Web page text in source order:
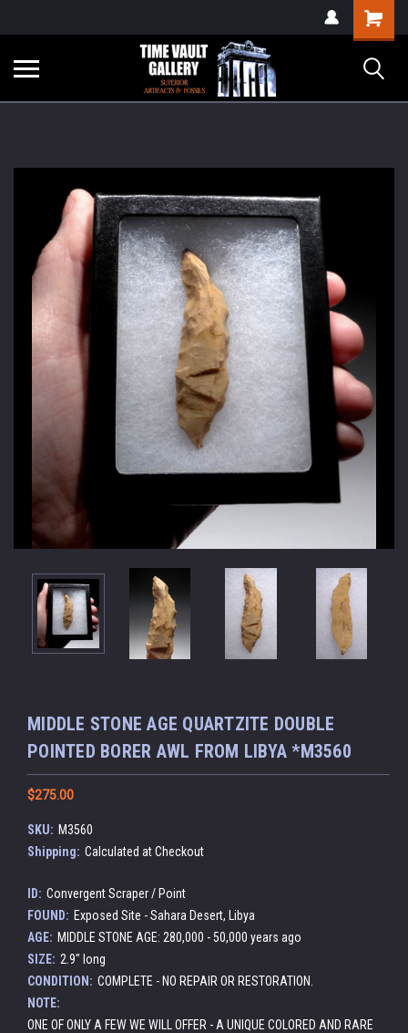
verification=yKrvO0QU6we7eGq6q_1Bt4VtocSmE_uEnT5inrrzQvc
Shopping
Cart
MIDDLE STONE AGE QUARTZITE DOUBLE
POINTED BORER AWL FROM LIBYA *M3560
$275.00
SKU: M3560
Shipping: Calculated at Checkout
ID: Convergent Scraper / Point
FOUND: Exposed Site - Sahara Desert, Libya
AGE: MIDDLE STONE AGE: 280,000 - 50,000 years ago
SIZE: 2.9" long
CONDITION: COMPLETE - NO REPAIR OR RESTORATION.
NOTE:
ONE OF ONLY A FEW WE WILL OFFER - A UNIQUE COLORED AND RARE